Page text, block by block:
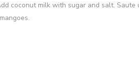
coconut milk with sugar and salt.